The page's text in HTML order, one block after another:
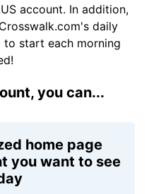
account. In addition,
daily
start each morning
you can...
home page
you want to see